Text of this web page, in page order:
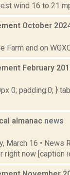
wind 16 to 21
October
and on
February
0; padding:0; }
almanac news
March 16 •
now [caption